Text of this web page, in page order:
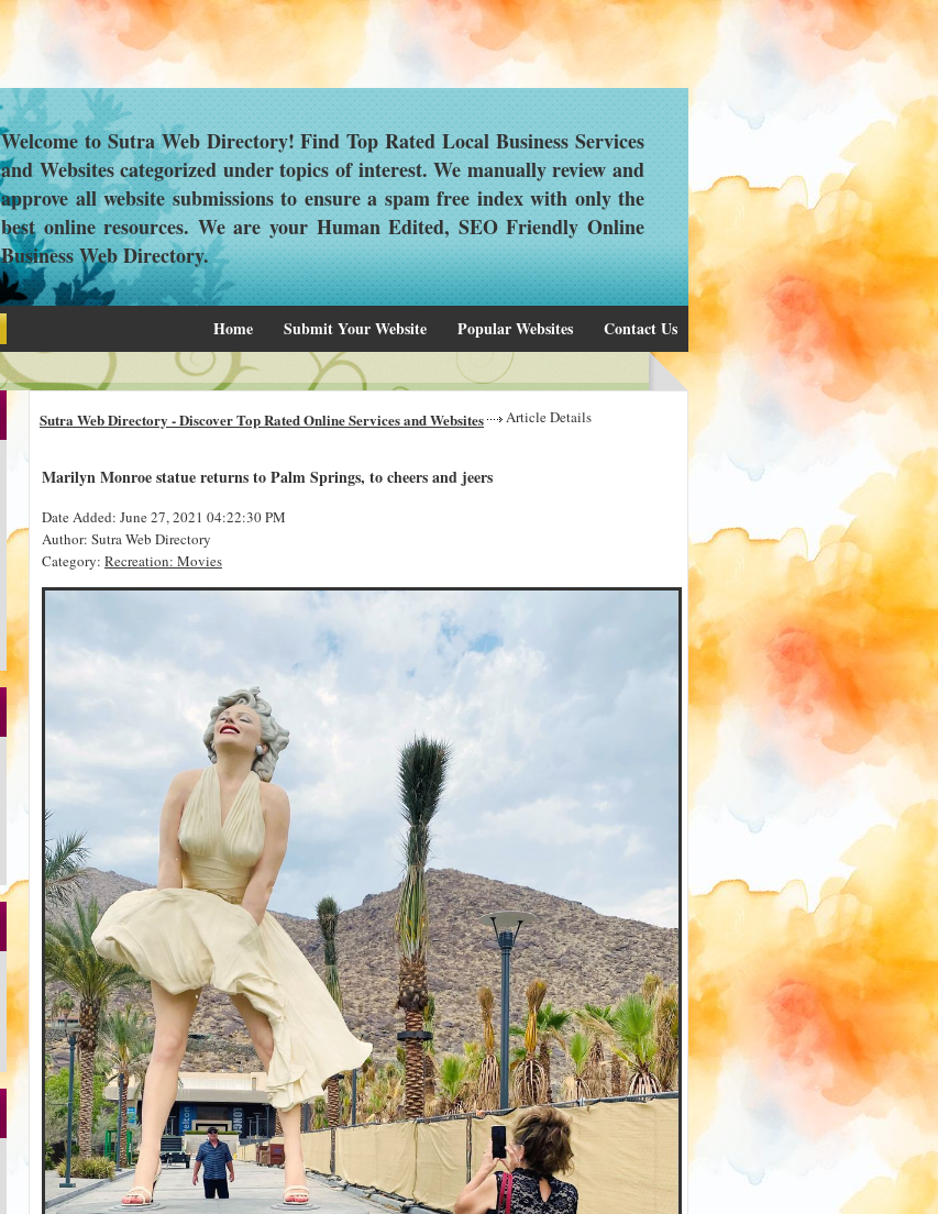
Welcome to Sutra Web Directory! Find Top Rated Local Business Services
and Websites categorized under topics of interest. We manually review and
approve all website submissions to ensure a spam free index with only the
best online resources. We are your Human Edited, SEO Friendly Online
Business Web Directory.
Home Submit Your Website Popular Websites Contact Us
Sutra Web Directory - Discover Top Rated Online Services and Websites Article Details
Marilyn Monroe statue returns to Palm Springs, to cheers and jeers
Date Added: June 27, 2021 04:22:30 PM
Author: Sutra Web Directory
Category: Recreation: Movies